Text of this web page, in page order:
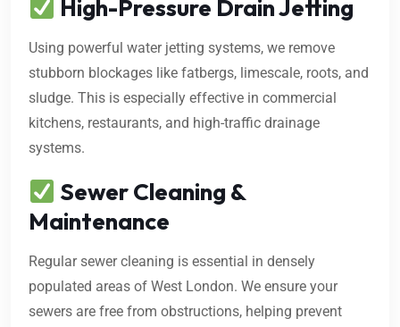
High-Pressure Drain Jetting
Using powerful water jetting systems, we remove
stubborn blockages like fatbergs, limescale, roots, and
sludge. This is especially effective in commercial
kitchens, restaurants, and high-traffic drainage
systems.
Sewer Cleaning &
Maintenance
Regular sewer cleaning is essential in densely
populated areas of West London. We ensure your
sewers are free from obstructions, helping prevent